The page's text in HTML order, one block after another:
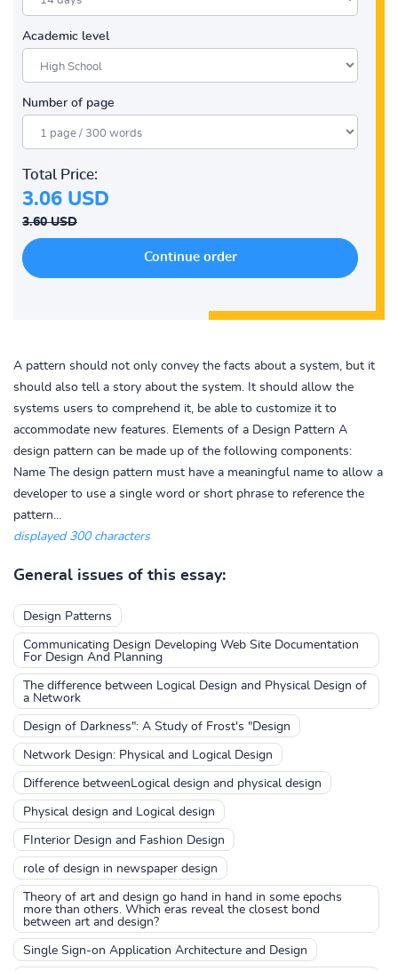
Academic level
Number of page
Total Price:
3.06 USD
3.60 USD
A pattern should not only convey the facts about a system, but it
should also tell a story about the system. It should allow the
systems users to comprehend it, be able to customize it to
accommodate new features. Elements of a Design Pattern A
design pattern can be made up of the following components:
Name The design pattern must have a meaningful name to allow a
developer to use a single word or short phrase to reference the
pattern...
displayed 300 characters
General issues of this essay:
Design Patterns
Communicating Design Developing Web Site Documentation
For Design And Planning
The difference between Logical Design and Physical Design of
a Network
Design of Darkness": A Study of Frost's "Design
Network Design: Physical and Logical Design
Difference betweenLogical design and physical design
Physical design and Logical design
FInterior Design and Fashion Design
role of design in newspaper design
Theory of art and design go hand in hand in some epochs
more than others. Which eras reveal the closest bond
between art and design?
Single Sign-on Application Architecture and Design